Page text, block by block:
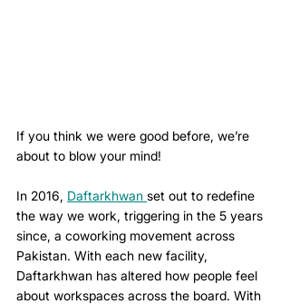
If you think we were good before, we’re
about to blow your mind!
In 2016, Daftarkhwan set out to redefine
the way we work, triggering in the 5 years
since, a coworking movement across
Pakistan. With each new facility,
Daftarkhwan has altered how people feel
about workspaces across the board. With